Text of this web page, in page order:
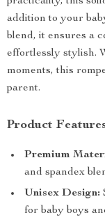
addition to your
blend, it ensures a
effortlessly stylish.
moments, this
parent.
Product
Premium
and spandex
Unisex Design:
for baby boys